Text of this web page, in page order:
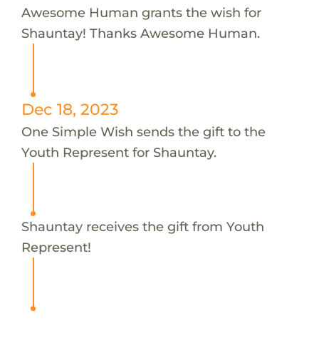
Awesome Human grants the wish for
Shauntay! Thanks Awesome Human.
Dec 18, 2023
One Simple Wish sends the gift to the
Youth Represent for Shauntay.
Shauntay receives the gift from Youth
Represent!